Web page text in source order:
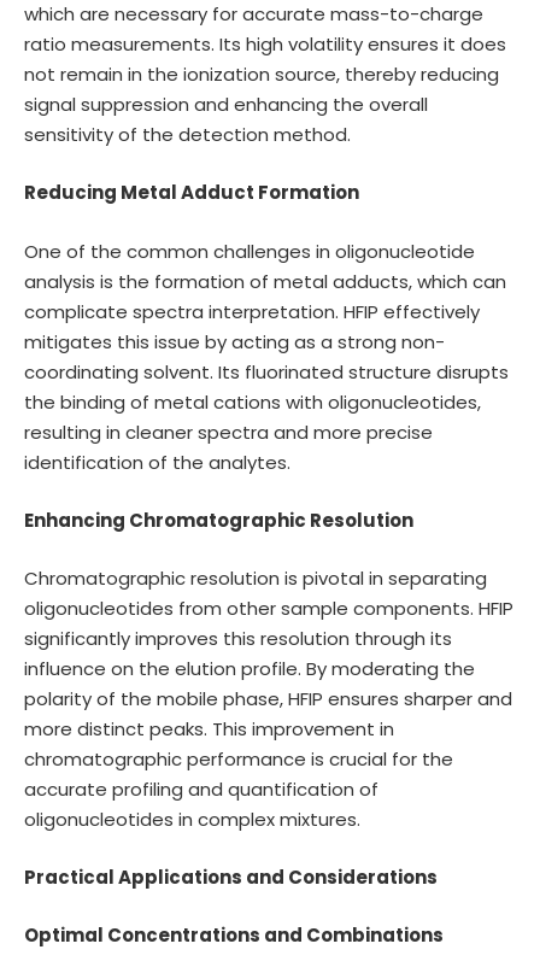
which are necessary for accurate mass-to-charge
ratio measurements. Its high volatility ensures it does
not remain in the ionization source, thereby reducing
signal suppression and enhancing the overall
sensitivity of the detection method.
Reducing Metal Adduct Formation
One of the common challenges in oligonucleotide
analysis is the formation of metal adducts, which can
complicate spectra interpretation. HFIP effectively
mitigates this issue by acting as a strong non-
coordinating solvent. Its fluorinated structure disrupts
the binding of metal cations with oligonucleotides,
resulting in cleaner spectra and more precise
identification of the analytes.
Enhancing Chromatographic Resolution
Chromatographic resolution is pivotal in separating
oligonucleotides from other sample components. HFIP
significantly improves this resolution through its
influence on the elution profile. By moderating the
polarity of the mobile phase, HFIP ensures sharper and
more distinct peaks. This improvement in
chromatographic performance is crucial for the
accurate profiling and quantification of
oligonucleotides in complex mixtures.
Practical Applications and Considerations
Optimal Concentrations and Combinations